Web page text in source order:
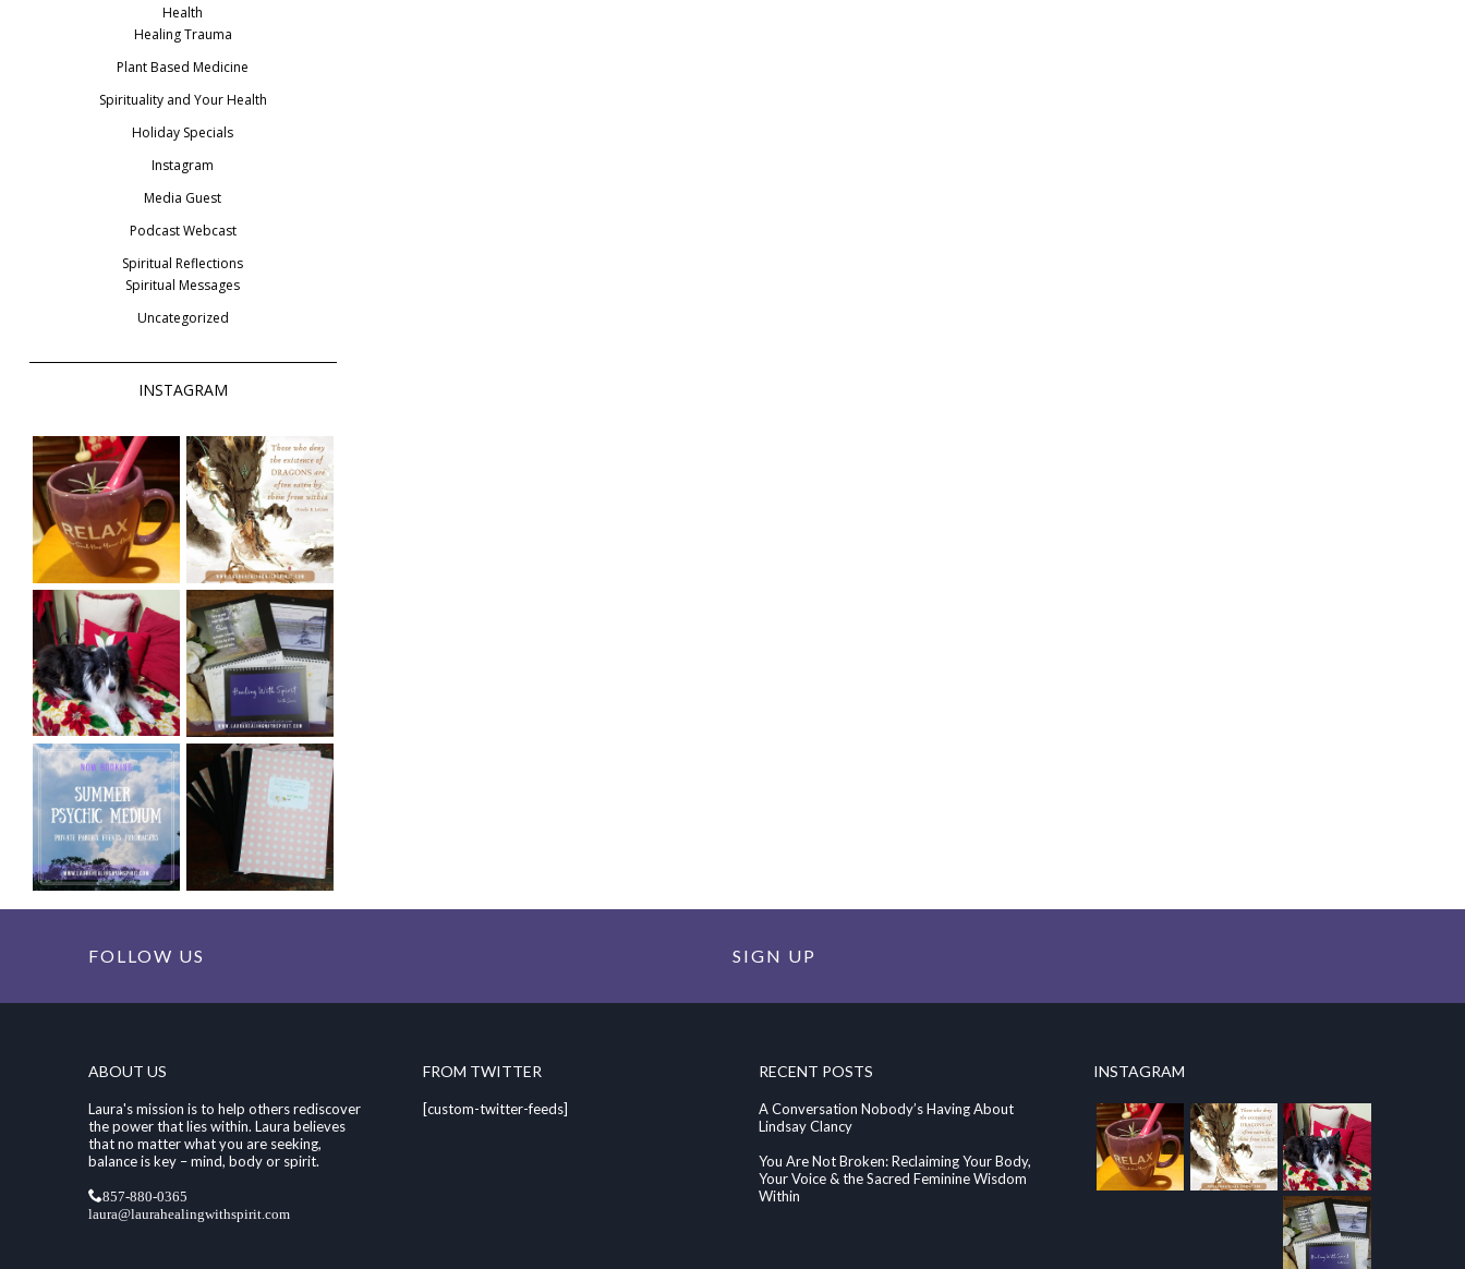
Health
Healing Trauma
Plant Based Medicine
Spirituality and Your Health
Holiday Specials
Instagram
Media Guest
Podcast Webcast
Spiritual Reflections
Spiritual Messages
Uncategorized
INSTAGRAM
FOLLOW US SIGN UP
ABOUT US
Laura's mission is to help others rediscover
the power that lies within. Laura believes
that no matter what you are seeking,
balance is key – mind, body or spirit.
857-880-0365
laura@laurahealingwithspirit.com
FROM TWITTER
[custom-twitter-feeds]
RECENT POSTS
A Conversation Nobody’s Having About
Lindsay Clancy
You Are Not Broken: Reclaiming Your Body,
Your Voice & the Sacred Feminine Wisdom
Within
INSTAGRAM